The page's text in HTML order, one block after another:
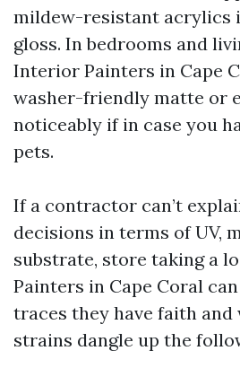
mildew-resistant acrylics
gloss. In bedrooms and
Interior Painters in Cape
washer-friendly matte or
noticeably if in case you
pets.
If a contractor can’t
decisions in terms of UV,
substrate, store taking a
Painters in Cape Coral
traces they have faith and
strains dangle up the